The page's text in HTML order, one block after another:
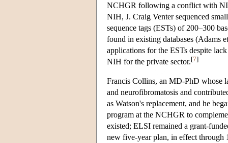
NCHGR following a conflict with
NIH, J. Craig Venter sequenced
sequence tags (ESTs) of 200–300
found in existing databases (Adams
applications for the ESTs despite
NIH for the private sector.[7]
Francis Collins, an MD-PhD whose
and neurofibromatosis and
as Watson's replacement, and he
program at the NCHGR to
existed; ELSI remained a grant-
new five-year plan, in effect through